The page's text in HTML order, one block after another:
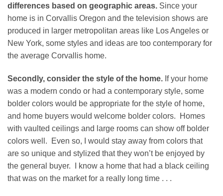
differences based on geographic areas. Since your
home is in Corvallis Oregon and the television shows are
produced in larger metropolitan areas like Los Angeles or
New York, some styles and ideas are too contemporary for
the average Corvallis home.
Secondly, consider the style of the home. If your home
was a modern condo or had a contemporary style, some
bolder colors would be appropriate for the style of home,
and home buyers would welcome bolder colors. Homes
with vaulted ceilings and large rooms can show off bolder
colors well. Even so, I would stay away from colors that
are so unique and stylized that they won’t be enjoyed by
the general buyer. I know a home that had a black ceiling
that was on the market for a really long time . . .